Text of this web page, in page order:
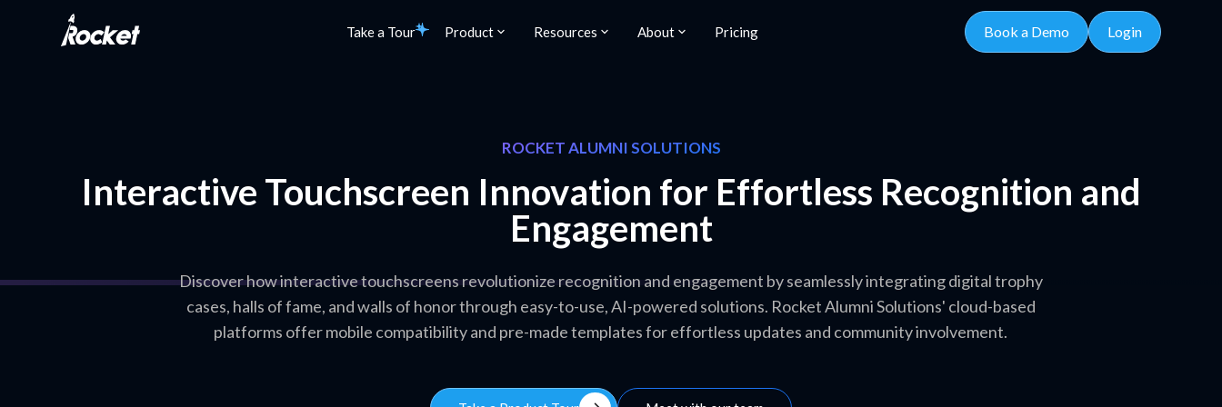
Take a Tour Product Resources About Pricing Book a Demo Login
ROCKET ALUMNI SOLUTIONS
Interactive Touchscreen Innovation for Effortless Recognition and
Engagement
Discover how interactive touchscreens revolutionize recognition and engagement by seamlessly integrating digital trophy
cases, halls of fame, and walls of honor through easy-to-use, AI-powered solutions. Rocket Alumni Solutions' cloud-based
platforms offer mobile compatibility and pre-made templates for effortless updates and community involvement.